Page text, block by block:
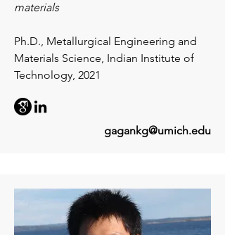
materials
Ph.D., Metallurgical Engineering and
Materials Science, Indian Institute of
Technology, 2021
gagankg@umich.edu